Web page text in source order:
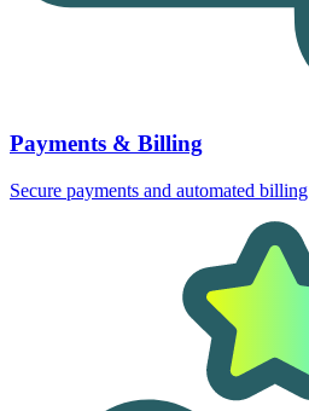
Payments & Billing
Secure payments and automated billing